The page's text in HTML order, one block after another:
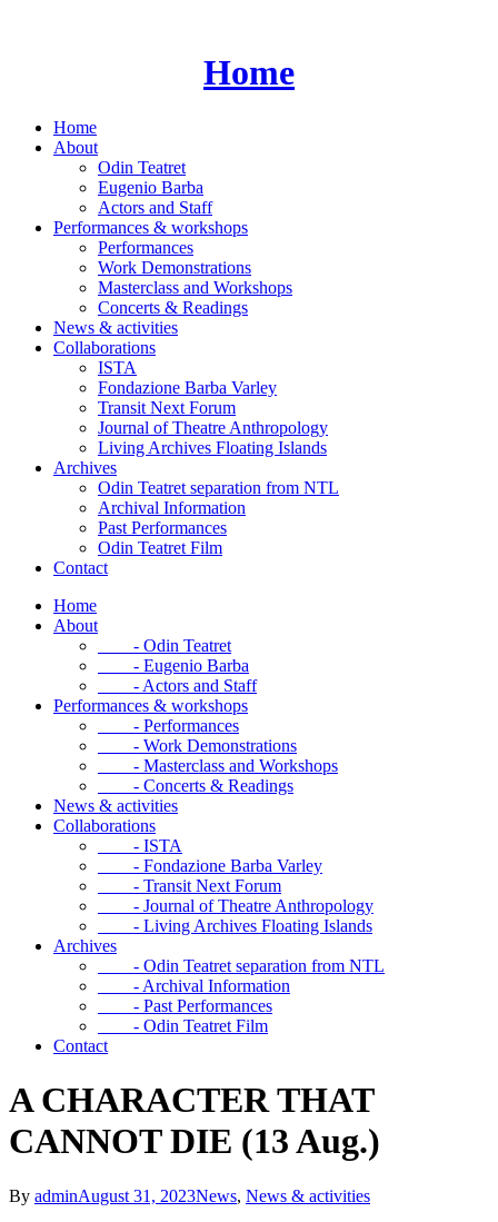
Home
Home
About
Odin Teatret
Eugenio Barba
Actors and Staff
Performances & workshops
Performances
Work Demonstrations
Masterclass and Workshops
Concerts & Readings
News & activities
Collaborations
ISTA
Fondazione Barba Varley
Transit Next Forum
Journal of Theatre Anthropology
Living Archives Floating Islands
Archives
Odin Teatret separation from NTL
Archival Information
Past Performances
Odin Teatret Film
Contact
Home
About
- Odin Teatret
- Eugenio Barba
- Actors and Staff
Performances & workshops
- Performances
- Work Demonstrations
- Masterclass and Workshops
- Concerts & Readings
News & activities
Collaborations
- ISTA
- Fondazione Barba Varley
- Transit Next Forum
- Journal of Theatre Anthropology
- Living Archives Floating Islands
Archives
- Odin Teatret separation from NTL
- Archival Information
- Past Performances
- Odin Teatret Film
Contact
A CHARACTER THAT
CANNOT DIE (13 Aug.)
By adminAugust 31, 2023News, News & activities